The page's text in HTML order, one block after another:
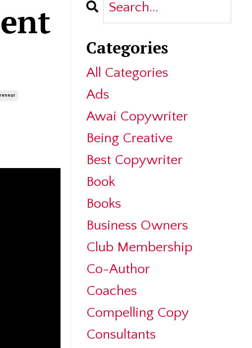
Categories
All Categories
Ads
Awai Copywriter
Being Creative
Best Copywriter
Book
Books
Business Owners
Club Membership
Co-Author
Coaches
Compelling Copy
Consultants